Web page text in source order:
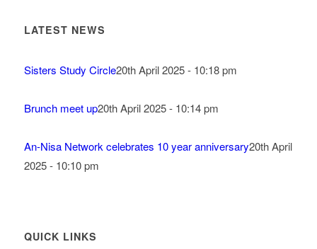
LATEST NEWS
Sisters Study Circle20th April 2025 - 10:18 pm
Brunch meet up20th April 2025 - 10:14 pm
An-Nisa Network celebrates 10 year anniversary20th April
2025 - 10:10 pm
QUICK LINKS